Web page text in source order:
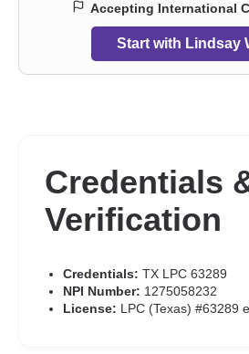
Accepting International
Start with Lindsay
Credentials
Verification
Credentials: TX LPC 63289
NPI Number: 1275058232
License: LPC (Texas) #63289